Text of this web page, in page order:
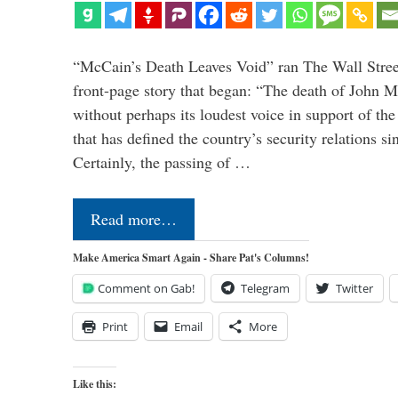
“McCain’s Death Leaves Void” ran The Wall
front-page story that began: “The death of John
without perhaps its loudest voice in support of
that has defined the country’s security relations
Certainly, the passing of …
Read more…
Make America Smart Again - Share Pat's Columns!
Comment on Gab! Telegram Twitter
Print Email More
Like this: